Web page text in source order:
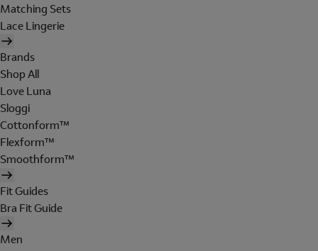
Matching Sets
Lace Lingerie
Brands
Shop All
Love Luna
Sloggi
Cottonform™
Flexform™
Smoothform™
Fit Guides
Bra Fit Guide
Men